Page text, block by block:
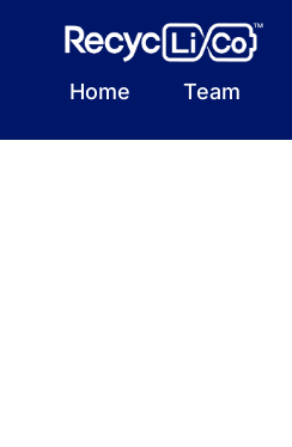
contentHome Team